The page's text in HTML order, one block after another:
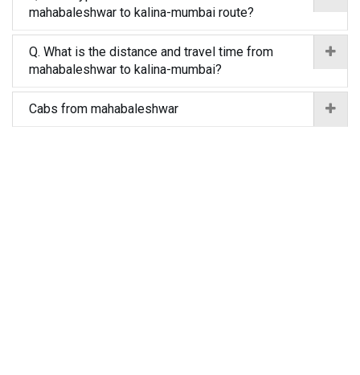
mahabaleshwar to kalina-mumbai route?
Q. What is the distance and travel time from
mahabaleshwar to kalina-mumbai?
Cabs from mahabaleshwar